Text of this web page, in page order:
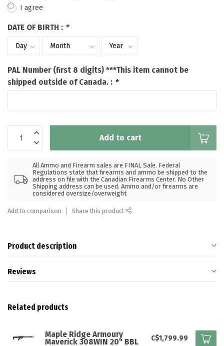
I agree
DATE OF BIRTH : *
PAL Number (first 8 digits) ***This item cannot be
shipped outside of Canada. : *
Add to cart
All Ammo and Firearm sales are FINAL Sale. Federal
Regulations state that firearms and ammo be shipped to the
address on file with the Canadian Firearms Center. No Other
Shipping address can be used. Ammo and/or firearms are
considered oversize/overweight
Add to comparison Share this product
Product description
Reviews
Related products
Maple Ridge Armoury
Maverick 308WIN 20" BBL
C$1,799.99